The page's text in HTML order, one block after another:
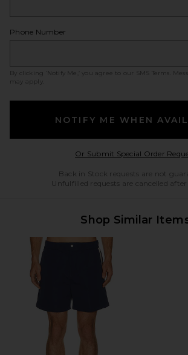
Phone Number
By clicking ‘Notify Me,’ you agree to our SMS Terms
.
may apply.
NOTIFY ME WHEN
Or Submit Special Order
Back in Stock requests are not
Unfulfilled requests are cancelled after
Shop Similar